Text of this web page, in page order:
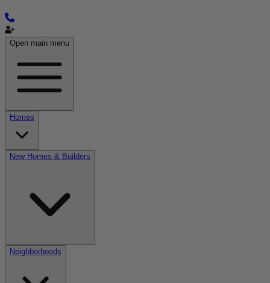
Open main menu
Homes
New Homes & Builders
Neighborhoods